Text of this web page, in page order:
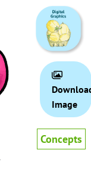
Image
Concepts